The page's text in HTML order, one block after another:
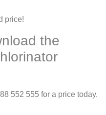
price!
the
552 555 for a price today.